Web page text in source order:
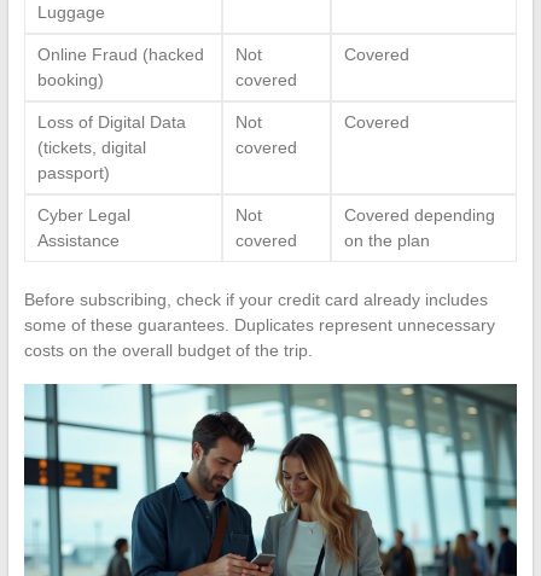
Luggage
Online Fraud (hacked
booking)
Not
covered
Covered
Loss of Digital Data
(tickets, digital
passport)
Not
covered
Covered
Cyber Legal
Assistance
Not
covered
Covered depending
on the plan
Before subscribing, check if your credit card already includes
some of these guarantees. Duplicates represent unnecessary
costs on the overall budget of the trip.